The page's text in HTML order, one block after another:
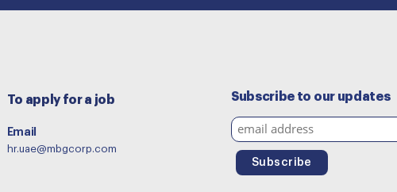
To apply for a job
Email
hr.uae@mbgcorp.com
Subscribe to our updates